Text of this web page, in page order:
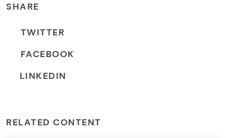
SHARE
TWITTER
FACEBOOK
LINKEDIN
RELATED CONTENT